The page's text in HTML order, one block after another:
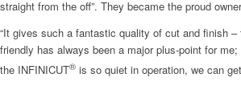
straight from the off”. They became the proud
“It gives such a fantastic quality of cut and finish
friendly has always been a major plus-point for
the INFINICUT® is so quiet in operation, we can